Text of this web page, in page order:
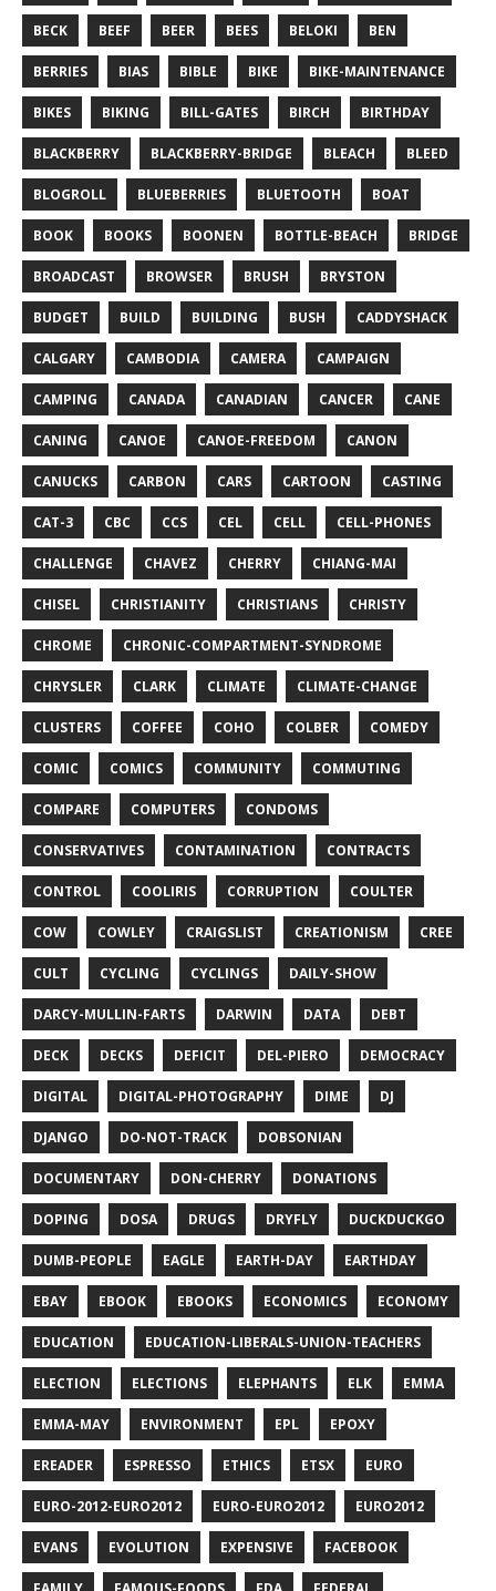
BECK BEEF BEER BEES BELOKI BEN
BERRIES BIAS BIBLE BIKE BIKE-MAINTENANCE
BIKES BIKING BILL-GATES BIRCH BIRTHDAY
BLACKBERRY BLACKBERRY-BRIDGE BLEACH BLEED
BLOGROLL BLUEBERRIES BLUETOOTH BOAT
BOOK BOOKS BOONEN BOTTLE-BEACH BRIDGE
BROADCAST BROWSER BRUSH BRYSTON
BUDGET BUILD BUILDING BUSH CADDYSHACK
CALGARY CAMBODIA CAMERA CAMPAIGN
CAMPING CANADA CANADIAN CANCER CANE
CANING CANOE CANOE-FREEDOM CANON
CANUCKS CARBON CARS CARTOON CASTING
CAT-3 CBC CCS CEL CELL CELL-PHONES
CHALLENGE CHAVEZ CHERRY CHIANG-MAI
CHISEL CHRISTIANITY CHRISTIANS CHRISTY
CHROME CHRONIC-COMPARTMENT-SYNDROME
CHRYSLER CLARK CLIMATE CLIMATE-CHANGE
CLUSTERS COFFEE COHO COLBER COMEDY
COMIC COMICS COMMUNITY COMMUTING
COMPARE COMPUTERS CONDOMS
CONSERVATIVES CONTAMINATION CONTRACTS
CONTROL COOLIRIS CORRUPTION COULTER
COW COWLEY CRAIGSLIST CREATIONISM CREE
CULT CYCLING CYCLINGS DAILY-SHOW
DARCY-MULLIN-FARTS DARWIN DATA DEBT
DECK DECKS DEFICIT DEL-PIERO DEMOCRACY
DIGITAL DIGITAL-PHOTOGRAPHY DIME DJ
DJANGO DO-NOT-TRACK DOBSONIAN
DOCUMENTARY DON-CHERRY DONATIONS
DOPING DOSA DRUGS DRYFLY DUCKDUCKGO
DUMB-PEOPLE EAGLE EARTH-DAY EARTHDAY
EBAY EBOOK EBOOKS ECONOMICS ECONOMY
EDUCATION EDUCATION-LIBERALS-UNION-TEACHERS
ELECTION ELECTIONS ELEPHANTS ELK EMMA
EMMA-MAY ENVIRONMENT EPL EPOXY
EREADER ESPRESSO ETHICS ETSX EURO
EURO-2012-EURO2012 EURO-EURO2012 EURO2012
EVANS EVOLUTION EXPENSIVE FACEBOOK